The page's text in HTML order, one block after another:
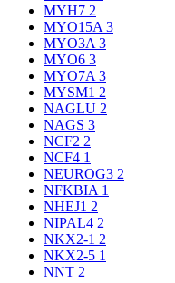
MYH7 2
MYO15A 3
MYO3A 3
MYO6 3
MYO7A 3
MYSM1 2
NAGLU 2
NAGS 3
NCF2 2
NCF4 1
NEUROG3 2
NFKBIA 1
NHEJ1 2
NIPAL4 2
NKX2-1 2
NKX2-5 1
NNT 2